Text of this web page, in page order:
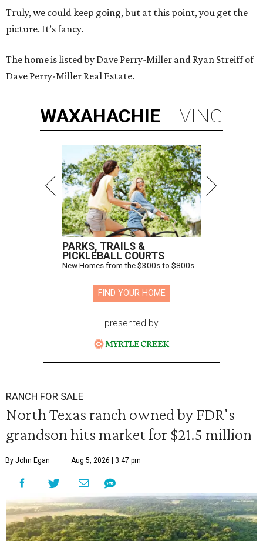
Truly, we could keep going, but at this point, you get the
picture. It’s fancy.
The home is listed by Dave Perry-Miller and Ryan Streiff of
Dave Perry-Miller Real Estate.
WAXAHACHIE LIVING
PARKS, TRAILS &
PICKLEBALL COURTS
New Homes from the $300s to $800s
FIND YOUR HOME
presented by
RANCH FOR SALE
North Texas ranch owned by FDR's
grandson hits market for $21.5 million
By John Egan Aug 5, 2026 | 3:47 pm